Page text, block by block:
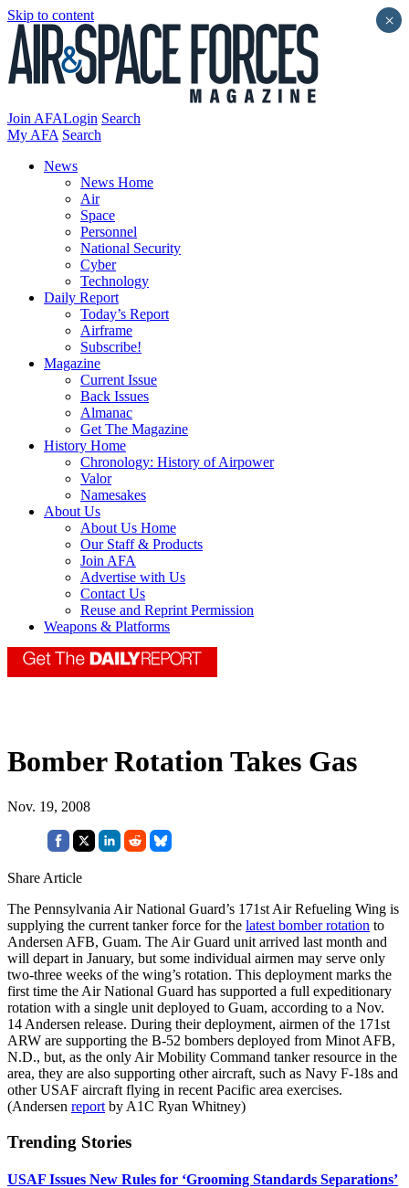
Skip to content
Join AFALogin Search
My AFA Search
News
News Home
Air
Space
Personnel
National Security
Cyber
Technology
Daily Report
Today’s Report
Airframe
Subscribe!
Magazine
Current Issue
Back Issues
Almanac
Get The Magazine
History Home
Chronology: History of Airpower
Valor
Namesakes
About Us
About Us Home
Our Staff & Products
Join AFA
Advertise with Us
Contact Us
Reuse and Reprint Permission
Weapons & Platforms
Bomber Rotation Takes Gas
Nov. 19, 2008
Share Article
The Pennsylvania Air National Guard’s 171st Air Refueling Wing is
supplying the current tanker force for the latest bomber rotation to
Andersen AFB, Guam. The Air Guard unit arrived last month and
will depart in January, but some individual airmen may serve only
two-three weeks of the wing’s rotation. This deployment marks the
first time the Air National Guard has supported a full expeditionary
rotation with a single unit deployed to Guam, according to a Nov.
14 Andersen release. During their deployment, airmen of the 171st
ARW are supporting the B-52 bombers deployed from Minot AFB,
N.D., but, as the only Air Mobility Command tanker resource in the
area, they are also supporting other aircraft, such as Navy F-18s and
other USAF aircraft flying in recent Pacific area exercises.
(Andersen report by A1C Ryan Whitney)
Trending Stories
USAF Issues New Rules for ‘Grooming Standards Separations’
×